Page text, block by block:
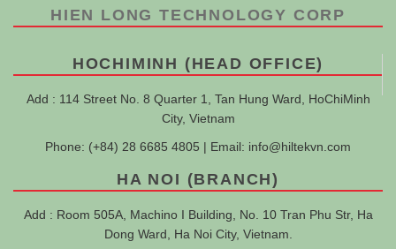
HIEN LONG TECHNOLOGY CORP
HOCHIMINH (HEAD OFFICE)
Add : 114 Street No. 8 Quarter 1, Tan Hung Ward, HoChiMinh
City, Vietnam
Phone: (+84) 28 6685 4805 | Email: info@hiltekvn.com
HA NOI (BRANCH)
Add : Room 505A, Machino I Building, No. 10 Tran Phu Str, Ha
Dong Ward, Ha Noi City, Vietnam.